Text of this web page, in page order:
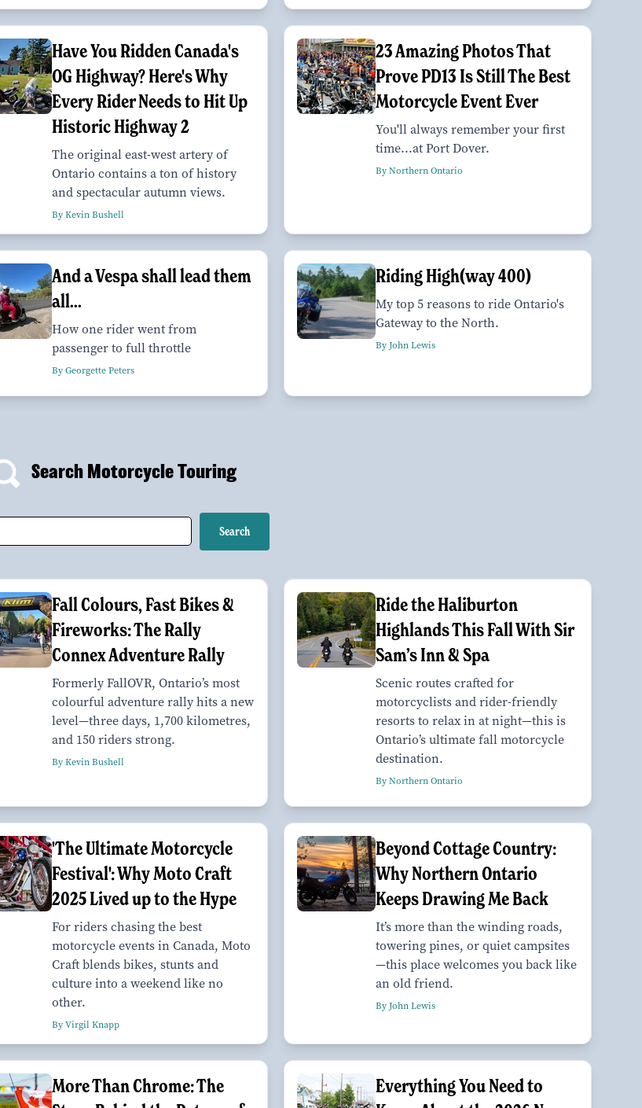
Have You Ridden Canada's
OG Highway? Here's Why
Every Rider Needs to Hit Up
Historic Highway 2
The original east-west artery of
Ontario contains a ton of history
and spectacular autumn views.
By Kevin Bushell
23 Amazing Photos That
Prove PD13 Is Still The Best
Motorcycle Event Ever
You'll always remember your first
time...at Port Dover.
By Northern Ontario
And a Vespa shall lead them
all...
How one rider went from
passenger to full throttle
By Georgette Peters
Riding High(way 400)
My top 5 reasons to ride Ontario's
Gateway to the North.
By John Lewis
Search Motorcycle Touring
Fall Colours, Fast Bikes &
Fireworks: The Rally
Connex Adventure Rally
Formerly FallOVR, Ontario’s most
colourful adventure rally hits a new
level—three days, 1,700 kilometres,
and 150 riders strong.
By Kevin Bushell
Ride the Haliburton
Highlands This Fall With Sir
Sam’s Inn & Spa
Scenic routes crafted for
motorcyclists and rider-friendly
resorts to relax in at night—this is
Ontario’s ultimate fall motorcycle
destination.
By Northern Ontario
'The Ultimate Motorcycle
Festival': Why Moto Craft
2025 Lived up to the Hype
For riders chasing the best
motorcycle events in Canada, Moto
Craft blends bikes, stunts and
culture into a weekend like no
other.
By Virgil Knapp
Beyond Cottage Country:
Why Northern Ontario
Keeps Drawing Me Back
It’s more than the winding roads,
towering pines, or quiet campsites
—this place welcomes you back like
an old friend.
By John Lewis
More Than Chrome: The
Everything You Need to